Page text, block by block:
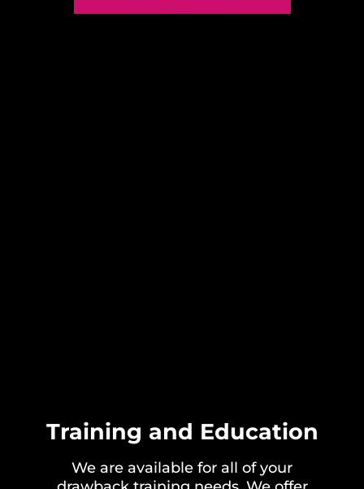
Training and Education
We are available for all of your